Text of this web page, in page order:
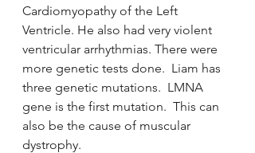
Cardiomyopathy of the Left
Ventricle. He also had very violent
ventricular arrhythmias. There were
more genetic tests done.  Liam has
three genetic mutations.  LMNA
gene is the first mutation.  This can
also be the cause of muscular
dystrophy.